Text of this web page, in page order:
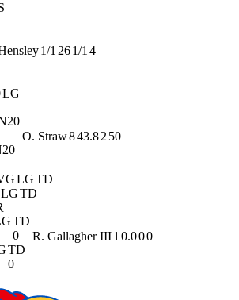
1/1 261/1 4
LG
O. Straw843.82 50
LGTD
LGTD
TD
0
TD
0
R. Gallagher III1 0.000